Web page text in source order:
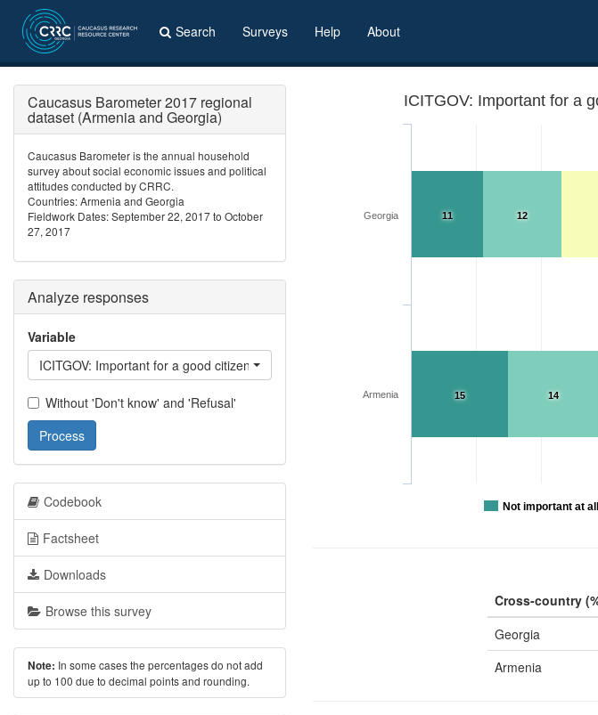
Search Surveys Help About
ICITGOV: Important for a
12
14
11
15
Not important at all
Georgia
Armenia
Cross-country
Georgia
Armenia
Caucasus Barometer 2017 regional
dataset (Armenia and Georgia)
Caucasus Barometer is the annual household
survey about social economic issues and political
attitudes conducted by CRRC.
Countries: Armenia and Georgia
Fieldwork Dates: September 22, 2017 to October
27, 2017
Analyze responses
Variable
ICITGOV: Important for a good citizen - support the government on every occasion
Without 'Don't know' and 'Refusal'
Process
Codebook
Factsheet
Downloads
Browse this survey
Note: In some cases the percentages do not add
up to 100 due to decimal points and rounding.